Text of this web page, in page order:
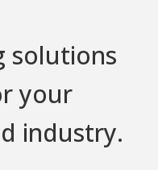
solutions
your
industry.